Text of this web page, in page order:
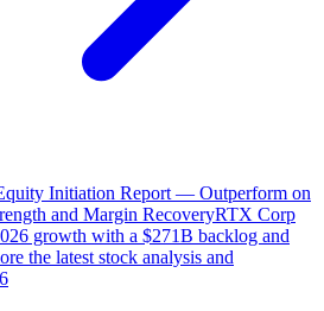
Initiation Report — Outperform on
and Margin RecoveryRTX Corp
growth with a $271B backlog and
the latest stock analysis and